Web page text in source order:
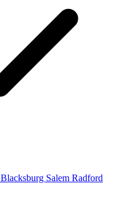
Blacksburg Salem Radford